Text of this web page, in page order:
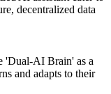
decentralized data
'Dual-AI Brain' as a
and adapts to their